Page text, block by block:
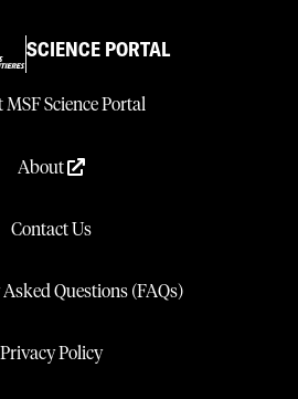
SCIENCE PORTAL
Science Portal
About
Contact Us
Questions (FAQs)
Privacy Policy